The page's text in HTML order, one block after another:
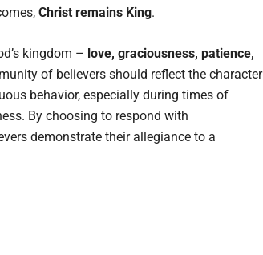
Christ remains King.
kingdom – love, graciousness, patience,
of believers should reflect the character
behavior, especially during times of
By choosing to respond with
demonstrate their allegiance to a